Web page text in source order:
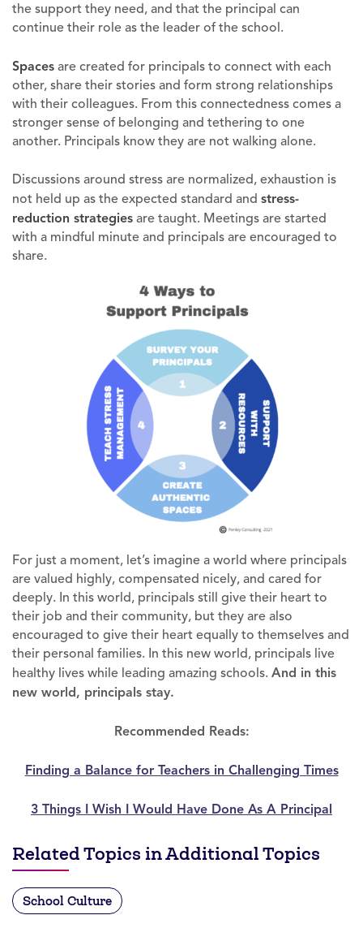
the support they need, and that the principal can
continue their role as the leader of the school.
Spaces are created for principals to connect with each
other, share their stories and form strong relationships
with their colleagues. From this connectedness comes a
stronger sense of belonging and tethering to one
another. Principals know they are not walking alone.
Discussions around stress are normalized, exhaustion is
not held up as the expected standard and stress-
reduction strategies are taught. Meetings are started
with a mindful minute and principals are encouraged to
share.
For just a moment, let’s imagine a world where principals
are valued highly, compensated nicely, and cared for
deeply. In this world, principals still give their heart to
their job and their community, but they are also
encouraged to give their heart equally to themselves and
their personal families. In this new world, principals live
healthy lives while leading amazing schools. And in this
new world, principals stay.
Recommended Reads:
Finding a Balance for Teachers in Challenging Times
3 Things I Wish I Would Have Done As A Principal
Related Topics in Additional Topics
School Culture